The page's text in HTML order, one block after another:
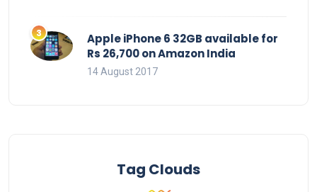
Apple iPhone 6 32GB available for
Rs 26,700 on Amazon India
14 August 2017
Tag Clouds